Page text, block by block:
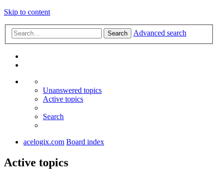
Skip to content
Search Advanced search
Unanswered topics
Active topics
Search
acelogix.com Board index
Active topics